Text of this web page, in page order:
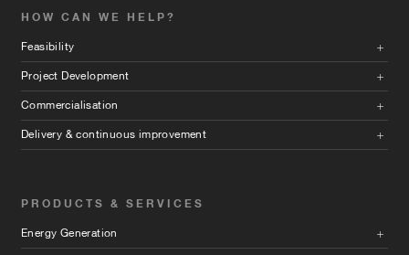
HOW CAN WE HELP?
Feasibility
Project Development
Commercialisation
Delivery & continuous improvement
PRODUCTS & SERVICES
Energy Generation